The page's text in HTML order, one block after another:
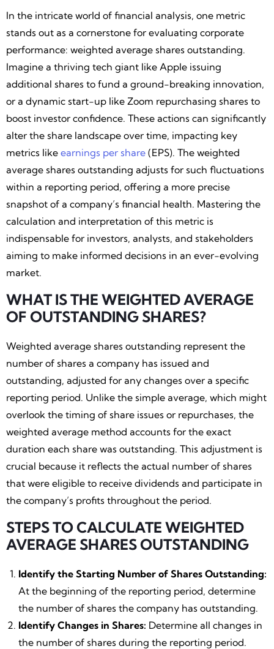
In the intricate world of financial analysis, one metric
stands out as a cornerstone for evaluating corporate
performance: weighted average shares outstanding.
Imagine a thriving tech giant like Apple issuing
additional shares to fund a ground-breaking innovation,
or a dynamic start-up like Zoom repurchasing shares to
boost investor confidence. These actions can significantly
alter the share landscape over time, impacting key
metrics like earnings per share (EPS). The weighted
average shares outstanding adjusts for such fluctuations
within a reporting period, offering a more precise
snapshot of a company’s financial health. Mastering the
calculation and interpretation of this metric is
indispensable for investors, analysts, and stakeholders
aiming to make informed decisions in an ever-evolving
market.
WHAT IS THE WEIGHTED AVERAGE
OF OUTSTANDING SHARES?
Weighted average shares outstanding represent the
number of shares a company has issued and
outstanding, adjusted for any changes over a specific
reporting period. Unlike the simple average, which might
overlook the timing of share issues or repurchases, the
weighted average method accounts for the exact
duration each share was outstanding. This adjustment is
crucial because it reflects the actual number of shares
that were eligible to receive dividends and participate in
the company’s profits throughout the period.
STEPS TO CALCULATE WEIGHTED
AVERAGE SHARES OUTSTANDING
Identify the Starting Number of Shares Outstanding:
At the beginning of the reporting period, determine
the number of shares the company has outstanding.
Identify Changes in Shares: Determine all changes in
the number of shares during the reporting period.